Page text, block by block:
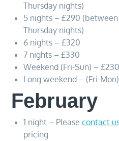
Thursday nights)
5 nights – £290
Thursday nights)
6 nights – £320
7 nights – £330
Weekend (Fri-Sun) – £230
Long weekend – (Fri-
February
1 night – Pleasecontact
pricing